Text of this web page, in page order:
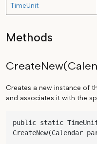
TimeUnit
Methods
Creates a new instance of
and associates it with the
public static
CreateNew(Calendar